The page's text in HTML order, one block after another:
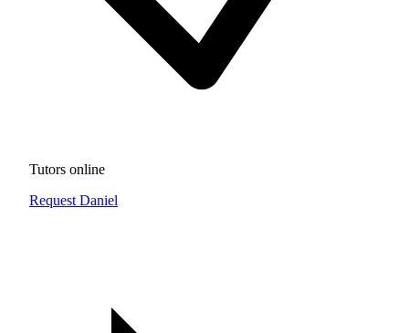
Tutors online
Request Daniel